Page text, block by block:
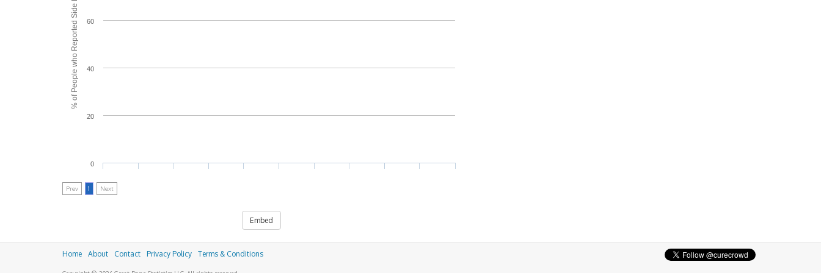
% of People who Reported Side Effects
0
20
40
60
Prev 1 Next
Embed
Home About Contact Privacy Policy Terms & Conditions